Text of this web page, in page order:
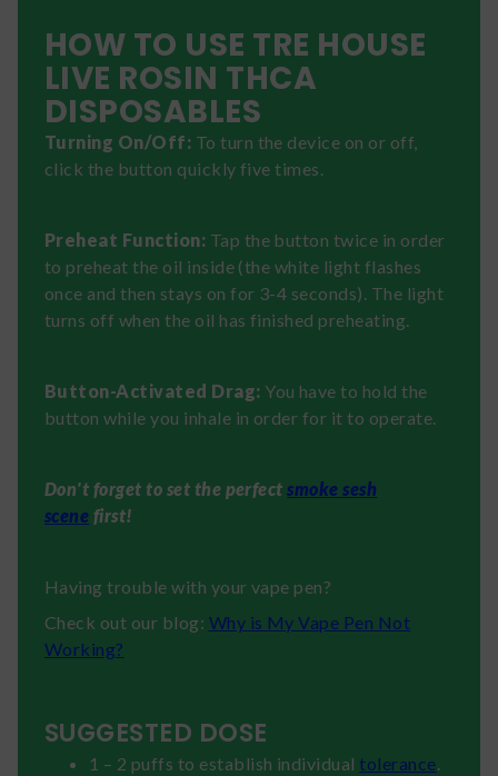
HOW TO USE TRE HOUSE
LIVE ROSIN THCA
DISPOSABLES
Turning On/Off: To turn the device on or off,
click the button quickly five times.
Preheat Function: Tap the button twice in order
to preheat the oil inside (the white light flashes
once and then stays on for 3-4 seconds). The light
turns off when the oil has finished preheating.
Button-Activated Drag: You have to hold the
button while you inhale in order for it to operate.
Don't forget to set the perfectsmoke sesh
scene first!
Having trouble with your vape pen?
Check out our blog: Why is My Vape Pen Not
Working?
SUGGESTED DOSE
1 – 2 puffs to establish individual tolerance.